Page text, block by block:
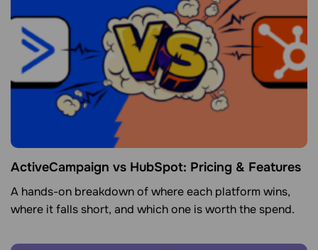
ActiveCampaign vs HubSpot: Pricing & Features
A hands-on breakdown of where each platform wins,
where it falls short, and which one is worth the spend.